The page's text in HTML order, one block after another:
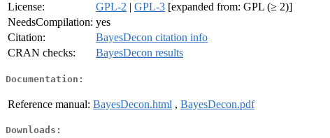
License:
GPL-2 | GPL-3 [expanded from: GPL (≥ 2)]
NeedsCompilation: yes
Citation:
BayesDecon citation info
CRAN checks:
BayesDecon results
Documentation:
Reference manual: BayesDecon.html , BayesDecon.pdf
Downloads: